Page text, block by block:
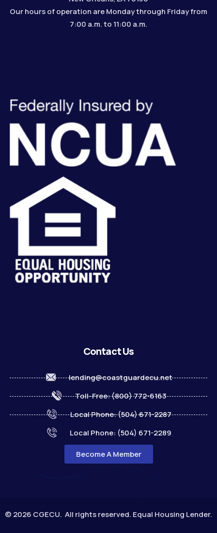
Our hours of operation are Monday through Friday from
7:00 a.m. to 11:00 a.m.
Contact Us
lending@coastguardecu.net
Toll-Free: (800) 772-6163
Local Phone: (504) 671-2287
Local Phone: (504) 671-2289
Become A Member
© 2026 CGECU. All rights reserved. Equal Housing Lender.